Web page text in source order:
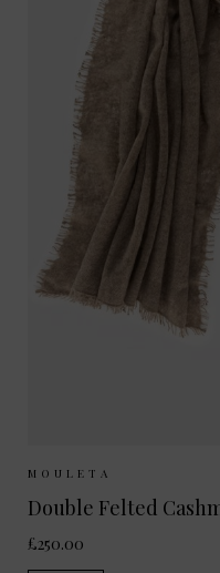
MOULETA
Double Felted
£250.00